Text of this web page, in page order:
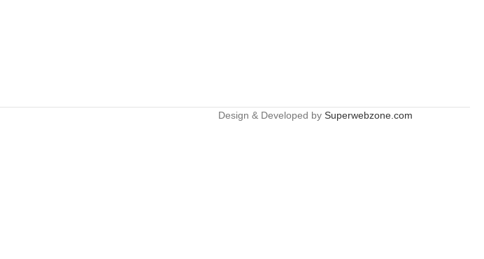
Design & Developed by Superwebzone.com